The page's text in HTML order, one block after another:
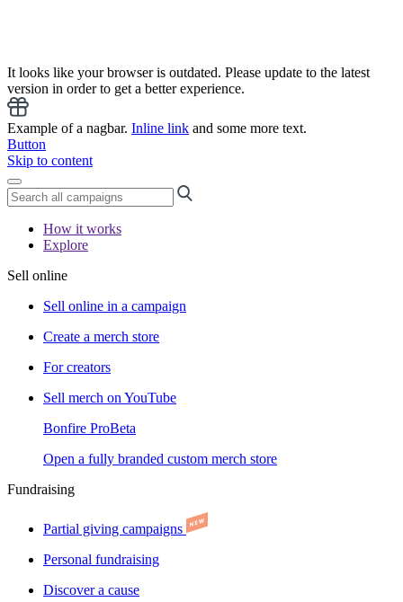
It looks like your browser is outdated. Please update to the latest
version in order to get a better experience.
Example of a nagbar. Inline link and some more text.
Button
Skip to content
How it works
Explore
Sell online
Sell online in a campaign
Create a merch store
For creators
Sell merch on YouTube
Bonfire ProBeta
Open a fully branded custom merch store
Fundraising
Partial giving campaigns
Personal fundraising
Discover a cause